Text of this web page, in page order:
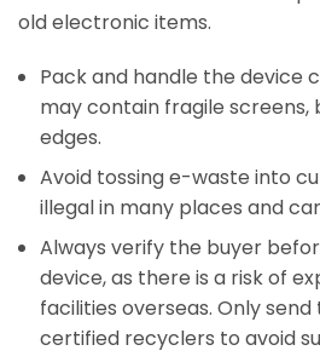
old electronic items.
Pack and handle the device
may contain fragile screens,
edges.
Avoid tossing e-waste into
illegal in many places and
Always verify the buyer
device, as there is a risk of
facilities overseas. Only
certified recyclers to avoid